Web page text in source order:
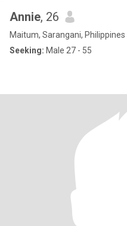
Annie, 26
Maitum, Sarangani, Philippines
Seeking: Male 27 - 55